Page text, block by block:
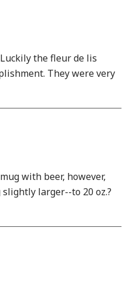
the fleur de lis
They were very
with beer, however,
larger--to 20 oz.?